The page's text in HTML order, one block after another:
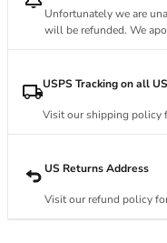
34E
34G
34GG
34I
34J
Unfortunately we are
will be refunded. We
USPS Tracking on all
Visit our shipping policy
US Returns Address
Visit our refund policy